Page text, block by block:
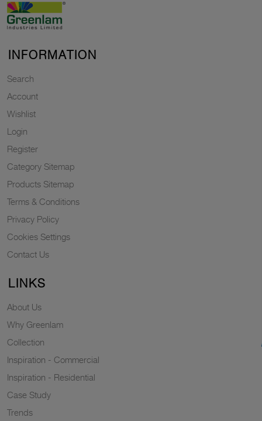
INFORMATION
Search
Account
Wishlist
Login
Register
Category Sitemap
Products Sitemap
Terms & Conditions
Privacy Policy
Cookies Settings
Contact Us
LINKS
About Us
Why Greenlam
Collection
Inspiration - Commercial
Inspiration - Residential
Case Study
Trends